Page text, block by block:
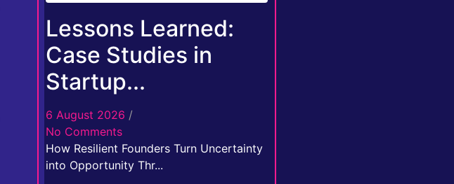
Lessons Learned:
Case Studies in
Startup...
6 August 2026 /
No Comments
How Resilient Founders Turn Uncertainty
into Opportunity Thr...